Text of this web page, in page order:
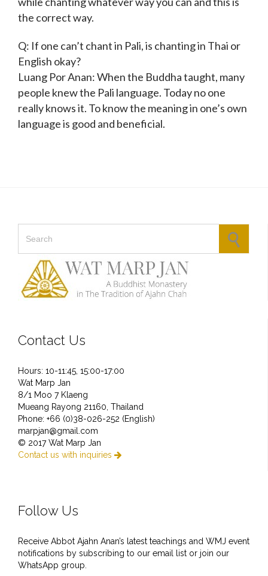
the correct way.
Q: If one can’t chant in Pali, is chanting in Thai or
English okay?
Luang Por Anan: When the Buddha taught, many
people knew the Pali language. Today no one
really knows it. To know the meaning in one’s own
language is good and beneficial.
Contact Us
Hours: 10-11:45, 15:00-17:00
Wat Marp Jan
8/1 Moo 7 Klaeng
Mueang Rayong 21160, Thailand
Phone: +66 (0)38-026-252 (English)
marpjan@gmail.com
© 2017 Wat Marp Jan
Contact us with inquiries 
Follow Us
Receive Abbot Ajahn Anan’s latest teachings and WMJ event
notifications by subscribing to our email list or join our
WhatsApp group.